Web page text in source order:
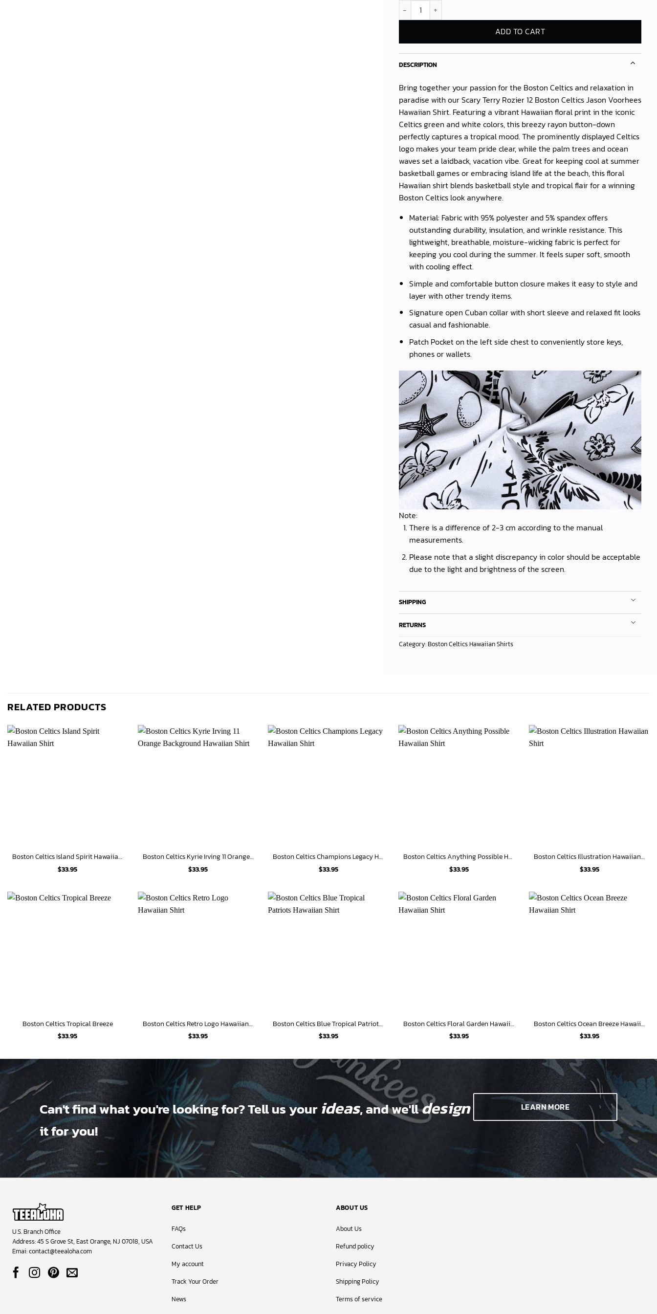
Scary Terry Rozier 12 Boston Celtics Jason Voorhees Hawaiian Shirt quantity
ADD TO CART
DESCRIPTION
Bring together your passion for the Boston Celtics and relaxation in
paradise with ourScary Terry Rozier 12 Boston Celtics Jason Voorhees
Hawaiian Shirt. Featuring a vibrant Hawaiian floral print in the iconic
Celtics green and white colors, this breezy rayon button-down
perfectly captures a tropical mood. The prominently displayed Celtics
logo makes your team pride clear, while the palm trees and ocean
waves set a laidback, vacation vibe. Great for keeping cool at summer
basketball games or embracing island life at the beach, this floral
Hawaiian shirt blends basketball style and tropical flair for a winning
Boston Celtics look anywhere.
Material: Fabric with 95% polyester and 5% spandex offers
outstanding durability, insulation, and wrinkle resistance. This
lightweight, breathable, moisture-wicking fabric is perfect for
keeping you cool during the summer. It feels super soft, smooth
with cooling effect.
Simple and comfortable button closure makes it easy to style and
layer with other trendy items.
Signature open Cuban collar with short sleeve and relaxed fit looks
casual and fashionable.
Patch Pocket on the left side chest to conveniently store keys,
phones or wallets.
Note:
There is a difference of 2-3 cm according to the manual
measurements.
Please note that a slight discrepancy in color should be acceptable
due to the light and brightness of the screen.
SHIPPING
RETURNS
Category:Boston Celtics Hawaiian Shirts
RELATED PRODUCTS
Boston Celtics Island Spirit Hawaiian Shirt
$33.95
Boston Celtics Kyrie Irving 11 Orange Background Hawaiian Shirt
$33.95
Boston Celtics Champions Legacy Hawaiian Shirt
$33.95
Boston Celtics Anything Possible Hawaiian Shirt
$33.95
Boston Celtics Illustration Hawaiian Shirt
$33.95
Boston Celtics Tropical Breeze
$33.95
Boston Celtics Retro Logo Hawaiian Shirt
$33.95
Boston Celtics Blue Tropical Patriots Hawaiian Shirt
$33.95
Boston Celtics Floral Garden Hawaiian Shirt
$33.95
Boston Celtics Ocean Breeze Hawaiian Shirt
$33.95
Can't find what you're looking for? Tell us yourideas, and we'lldesign
it for you!
LEARN MORE
U.S. Branch Office
Address: 45 S Grove St, East Orange, NJ 07018, USA
Emai:contact@teealoha.com
GET HELP
FAQs
Contact Us
My account
Track Your Order
News
ABOUT US
About Us
Refund policy
Privacy Policy
Shipping Policy
Terms of service